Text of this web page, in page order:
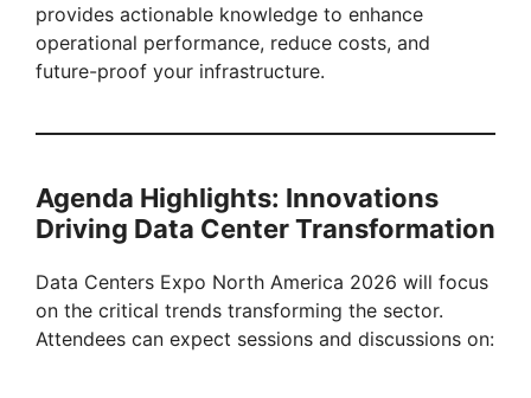
provides actionable knowledge to enhance
operational performance, reduce costs, and
future-proof your infrastructure.
Agenda Highlights: Innovations
Driving Data Center Transformation
Data Centers Expo North America 2026 will focus
on the critical trends transforming the sector.
Attendees can expect sessions and discussions on: